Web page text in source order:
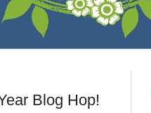
Blog Hop!